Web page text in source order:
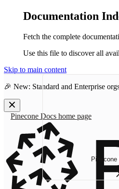
Documentation
Fetch the complete
Use this file to discover all
Skip to main content
🎉 New: Standard and Enterprise
Pinecone Docs home page